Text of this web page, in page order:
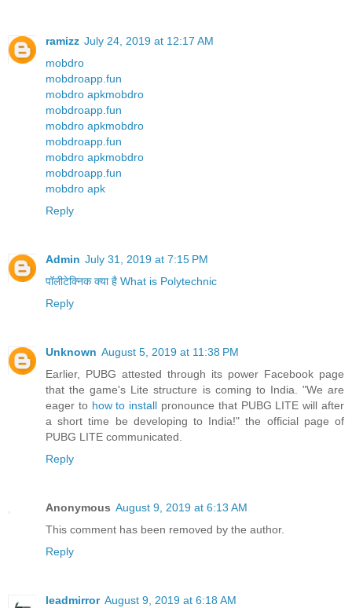
ramizz July 24, 2019 at 12:17 AM
mobdro
mobdroapp.fun
mobdro apkmobdro
mobdroapp.fun
mobdro apkmobdro
mobdroapp.fun
mobdro apkmobdro
mobdroapp.fun
mobdro apk
Reply
Admin July 31, 2019 at 7:15 PM
पॉलीटेक्निक क्या है What is Polytechnic
Reply
Unknown August 5, 2019 at 11:38 PM
Earlier, PUBG attested through its power Facebook page
that the game's Lite structure is coming to India. "We are
eager to how to install pronounce that PUBG LITE will after
a short time be developing to India!" the official page of
PUBG LITE communicated.
Reply
Anonymous August 9, 2019 at 6:13 AM
This comment has been removed by the author.
Reply
leadmirror August 9, 2019 at 6:18 AM